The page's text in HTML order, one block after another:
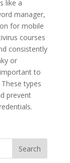
like a
manager,
for mobile
courses
consistently
or
to
types
prevent